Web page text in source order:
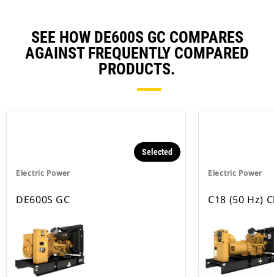
SEE HOW DE600S GC COMPARES
AGAINST FREQUENTLY COMPARED
PRODUCTS.
Electric Power
Selected
DE600S GC
Electric Power
C18 (50 Hz)